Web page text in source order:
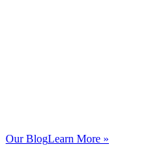
Our BlogLearn More »